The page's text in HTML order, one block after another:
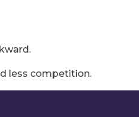
less competition.